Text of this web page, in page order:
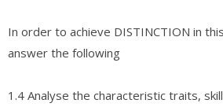
In order to achieve DISTINCTION in
answer the following
1.4 Analyse the characteristic traits,